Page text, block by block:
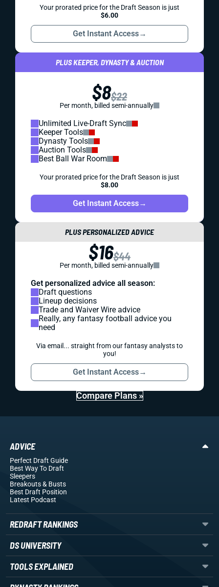
Your prorated price for the Draft Season is just
$6.00
Get Instant Access→
PLUS KEEPER, DYNASTY & AUCTION
$8$22
Per month, billed semi-annually
Unlimited Live-Draft Sync
Keeper Tools
Dynasty Tools
Auction Tools
Best Ball War Room
Your prorated price for the Draft Season is just
$8.00
Get Instant Access→
PLUS PERSONALIZED ADVICE
$16$44
Per month, billed semi-annually
Get personalized advice all season:
Draft questions
Lineup decisions
Trade and Waiver Wire advice
Really, any fantasy football advice you
need
Via email... straight from our fantasy analysts to
you!
Get Instant Access→
Compare Plans »
ADVICE
Perfect Draft Guide
Best Way To Draft
Sleepers
Breakouts& Busts
Best Draft Position
Latest Podcast
REDRAFT RANKINGS
DS UNIVERSITY
TOOLS EXPLAINED